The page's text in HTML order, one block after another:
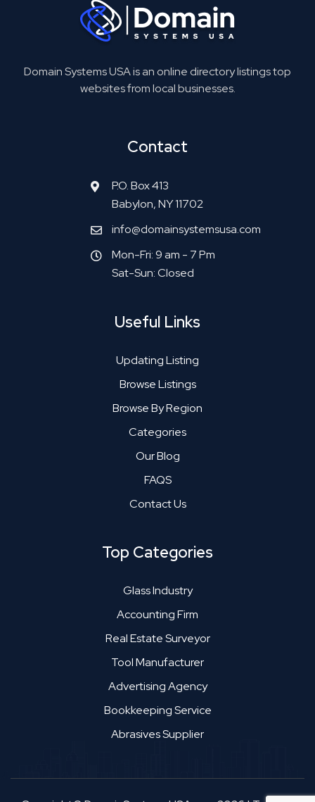
Domain Systems USA is an online directory listings top
websites from local businesses.
Contact
P.O. Box 413
Babylon, NY 11702
info@domainsystemsusa.com
Mon-Fri: 9 am - 7 Pm
Sat-Sun: Closed
Useful Links
Updating Listing
Browse Listings
Browse By Region
Categories
Our Blog
FAQS
Contact Us
Top Categories
Glass Industry
Accounting Firm
Real Estate Surveyor
Tool Manufacturer
Advertising Agency
Bookkeeping Service
Abrasives Supplier